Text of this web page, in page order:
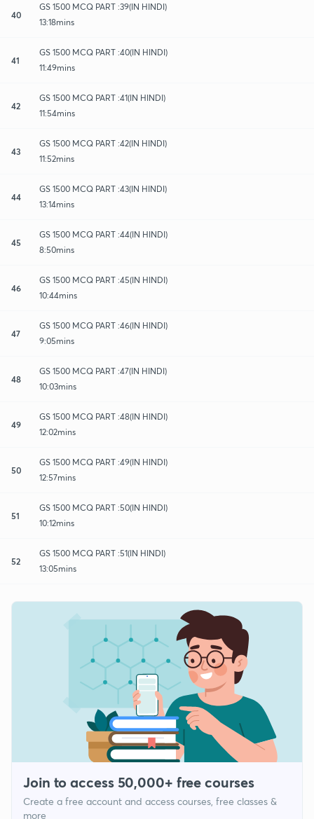
40
GS 1500 MCQ PART :39(IN HINDI)
13:18mins
41
GS 1500 MCQ PART :40(IN HINDI)
11:49mins
42
GS 1500 MCQ PART :41(IN HINDI)
11:54mins
43
GS 1500 MCQ PART :42(IN HINDI)
11:52mins
44
GS 1500 MCQ PART :43(IN HINDI)
13:14mins
45
GS 1500 MCQ PART :44(IN HINDI)
8:50mins
46
GS 1500 MCQ PART :45(IN HINDI)
10:44mins
47
GS 1500 MCQ PART :46(IN HINDI)
9:05mins
48
GS 1500 MCQ PART :47(IN HINDI)
10:03mins
49
GS 1500 MCQ PART :48(IN HINDI)
12:02mins
50
GS 1500 MCQ PART :49(IN HINDI)
12:57mins
51
GS 1500 MCQ PART :50(IN HINDI)
10:12mins
52
GS 1500 MCQ PART :51(IN HINDI)
13:05mins
Join to access 50,000+ free courses
Create a free account and access courses, free classes &
more